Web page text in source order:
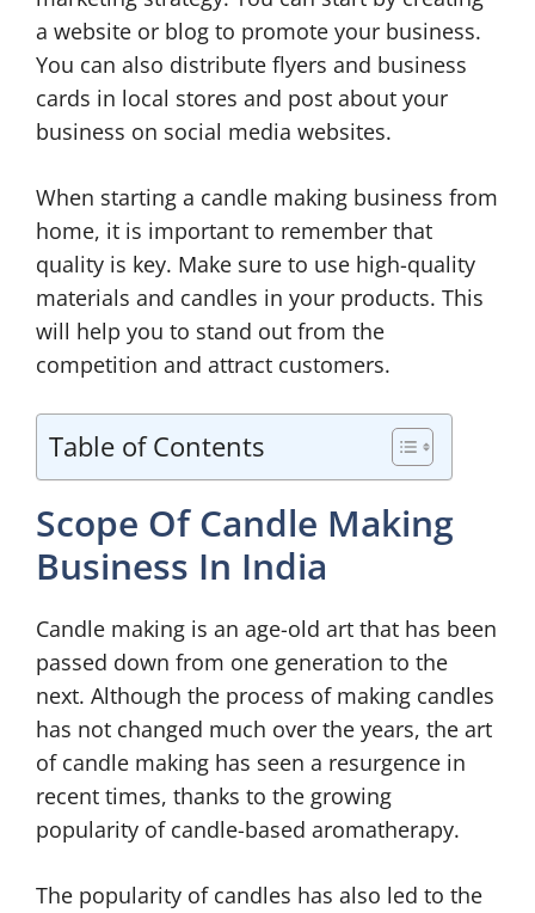
a website or blog to promote your business.
You can also distribute flyers and business
cards in local stores and post about your
business on social media websites.
When starting a candle making business from
home, it is important to remember that
quality is key. Make sure to use high-quality
materials and candles in your products. This
will help you to stand out from the
competition and attract customers.
Table of Contents
Scope Of Candle Making
Business In India
Candle making is an age-old art that has been
passed down from one generation to the
next. Although the process of making candles
has not changed much over the years, the art
of candle making has seen a resurgence in
recent times, thanks to the growing
popularity of candle-based aromatherapy.
The popularity of candles has also led to the